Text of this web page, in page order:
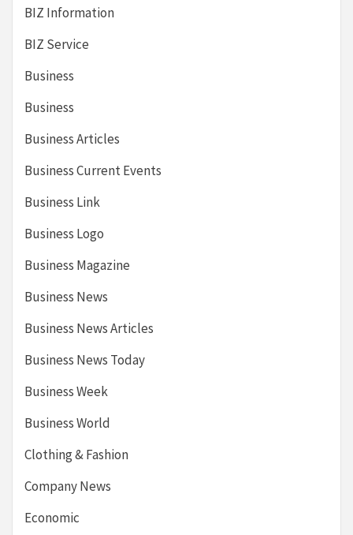
BIZ Information
BIZ Service
Business
Business
Business Articles
Business Current Events
Business Link
Business Logo
Business Magazine
Business News
Business News Articles
Business News Today
Business Week
Business World
Clothing & Fashion
Company News
Economic